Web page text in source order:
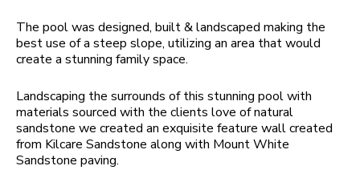
The pool was designed, built & landscaped making the
best use of a steep slope, utilizing an area that would
create a stunning family space.
Landscaping the surrounds of this stunning pool with
materials sourced with the clients love of natural
sandstone we created an exquisite feature wall created
from Kilcare Sandstone along with Mount White
Sandstone paving.